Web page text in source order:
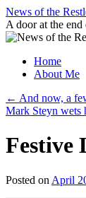
Skip
to
content
News of the
A door at the
Home
About Me
← And now, a
Mark Steyn wets
Festive
Posted on April